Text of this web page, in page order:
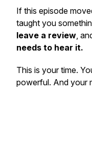
If this episode
taught you
leave a review,
needs to hear it.
This is yourtime.
powerful. And your